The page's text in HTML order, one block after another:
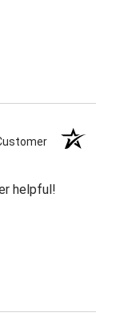
helpful!